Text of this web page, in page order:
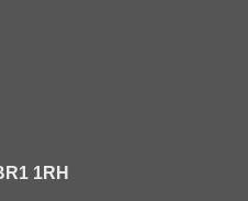
1RH